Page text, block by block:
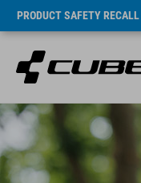
PRODUCT SAFETY RECALL